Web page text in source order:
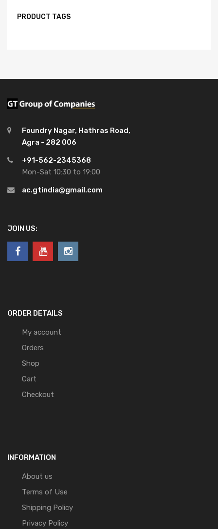
PRODUCT TAGS
Foundry Nagar, Hathras Road,
Agra - 282 006
+91-562-2345368
Mon-Sat 10:30 to 19:00
ac.gtindia@gmail.com
JOIN US:
ORDER DETAILS
My account
Orders
Shop
Cart
Checkout
INFORMATION
About us
Terms of Use
Shipping Policy
Privacy Policy